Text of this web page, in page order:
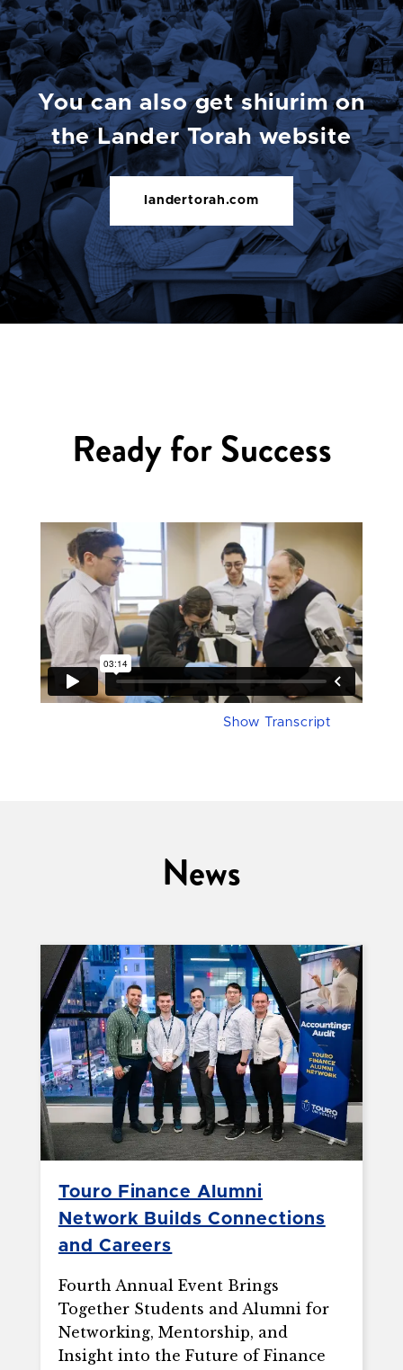
You can also get shiurim on
the Lander Torah website
landertorah.com
Ready for Success
Show Transcript
News
Touro Finance Alumni
Network Builds Connections
and Careers
Fourth Annual Event Brings
Together Students and Alumni for
Networking, Mentorship, and
Insight into the Future of Finance